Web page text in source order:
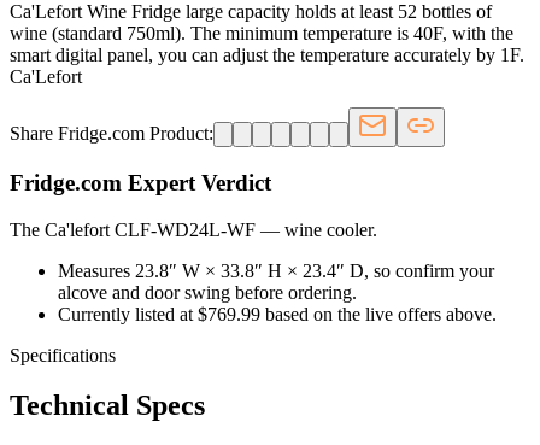
Ca'Lefort Wine Fridge large capacity holds at least 52 bottles of
wine (standard 750ml). The minimum temperature is 40F, with the
smart digital panel, you can adjust the temperature accurately by 1F.
Ca'Lefort
Share Fridge.com Product:
Fridge.com Expert Verdict
The Ca'lefort CLF-WD24L-WF — wine cooler.
Measures 23.8″ W × 33.8″ H × 23.4″ D, so confirm your
alcove and door swing before ordering.
Currently listed at $769.99 based on the live offers above.
Specifications
Technical Specs